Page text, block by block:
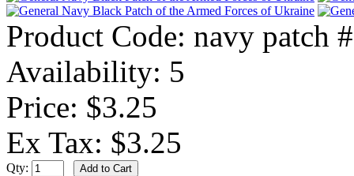
Product Code: navy patch
Availability: 5
Price: $3.25
Ex Tax: $3.25
Qty: